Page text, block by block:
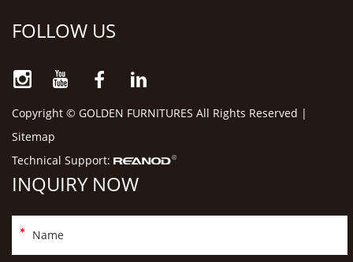
FOLLOW US
Copyright © GOLDEN FURNITURES All Rights Reserved |
Sitemap
Technical Support:
INQUIRY NOW